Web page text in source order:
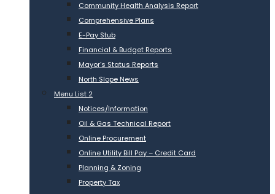
Community Health Analysis Report
Comprehensive Plans
E-Pay Stub
Financial & Budget Reports
Mayor’s Status Reports
North Slope News
Menu List 2
Notices/Information
Oil & Gas Technical Report
Online Procurement
Online Utility Bill Pay – Credit Card
Planning & Zoning
Property Tax